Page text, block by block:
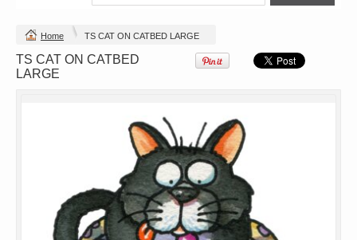
Home TS CAT ON CATBED LARGE
TS CAT ON CATBED
LARGE
view all customizable products